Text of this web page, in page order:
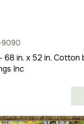
9090
68 in. x 52 in. Cotton
Inc